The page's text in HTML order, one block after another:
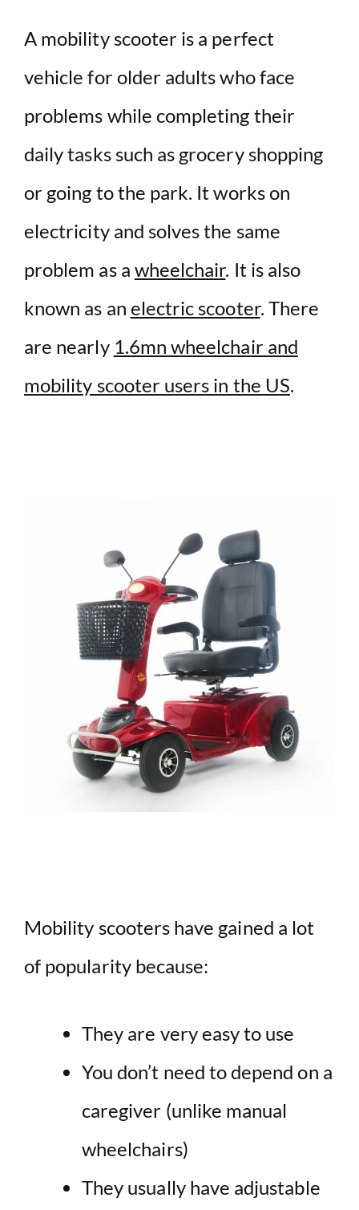
d
e
o
A mobility scooter is a perfect
vehicle for older adults who face
problems while completing their
daily tasks such as grocery shopping
or going to the park. It works on
electricity and solves the same
problem as a wheelchair. It is also
known as an electric scooter. There
are nearly 1.6mn wheelchair and
mobility scooter users in the US.
Mobility scooters have gained a lot
of popularity because:
They are very easy to use
You don’t need to depend on a
caregiver (unlike manual
wheelchairs)
They usually have adjustable